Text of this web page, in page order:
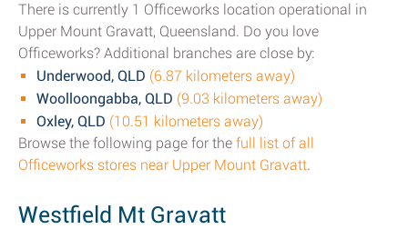
There is currently 1 Officeworks location operational in
Upper Mount Gravatt, Queensland. Do you love
Officeworks? Additional branches are close by:
Underwood, QLD (6.87 kilometers away)
Woolloongabba, QLD (9.03 kilometers away)
Oxley, QLD (10.51 kilometers away)
Browse the following page for the full list of all
Officeworks stores near Upper Mount Gravatt.
Westfield Mt Gravatt